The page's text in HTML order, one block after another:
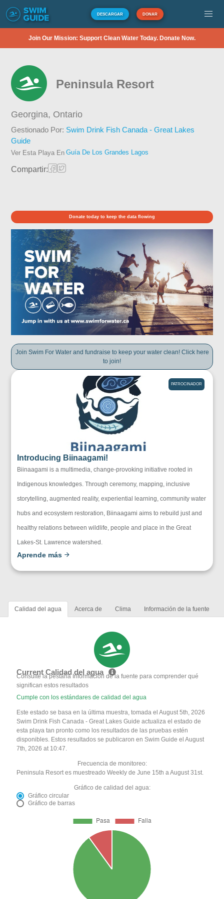
DESCARGAR DONAR
Join Our Mission: Support Clean Water Today. Donate Now.
Peninsula Resort
Georgina, Ontario
Gestionado Por: Swim Drink Fish Canada - Great Lakes
Guide
Ver Esta Playa En Guía De Los Grandes Lagos
Compartir:
Donate today to keep the data flowing
Join Swim For Water and fundraise to keep your water clean! Click here
to join!
PATROCINADOR
Introducing Biinaagami!
Biinaagami is a multimedia, change-provoking initiative rooted in
Indigenous knowledges. Through ceremony, mapping, inclusive
storytelling, augmented reality, experiential learning, community water
hubs and ecosystem restoration, Biinaagami aims to rebuild just and
healthy relations between wildlife, people and place in the Great
Lakes-St. Lawrence watershed.
Aprende más
Calidad del agua Acerca de Clima Información de la fuente
Current Calidad del agua
Consulte la pestaña Información de la fuente para comprender qué
significan estos resultados
Cumple con los estándares de calidad del agua
Este estado se basa en la última muestra, tomada el August 5th, 2026
Swim Drink Fish Canada - Great Lakes Guide actualiza el estado de
esta playa tan pronto como los resultados de las pruebas estén
disponibles. Estos resultados se publicaron en Swim Guide el August
7th, 2026 at 10:47.
Frecuencia de monitoreo:
Peninsula Resort es muestreado Weekly de June 15th a August 31st.
Gráfico de calidad del agua:
Gráfico circular
Gráfico de barras